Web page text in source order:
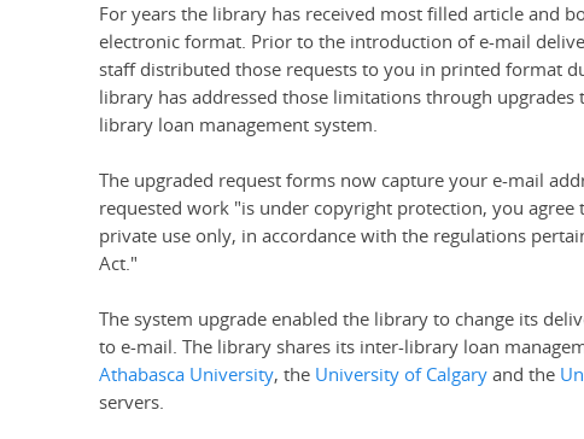
For years the library has received most filled article and
electronic format. Prior to the introduction of e-mail
staff distributed those requests to you in printed format
library has addressed those limitations through
library loan management system.
The upgraded request forms now capture your e-mail
requested work "is under copyright protection, you
private use only, in accordance with the regulations
Act."
The system upgrade enabled the library to change its
to e-mail. The library shares its inter-library loan
Athabasca University, the University of Calgaryand the
servers.